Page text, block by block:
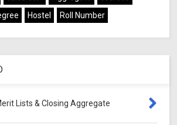
Hostel Roll Number
Lists & Closing Aggregate